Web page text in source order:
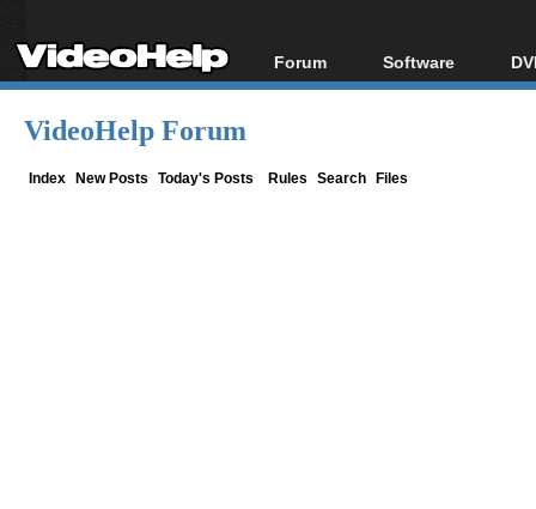
Forum
Forum Index
Software
All software
VideoHelp Forum
Index New Posts Today's Posts Rules Search Files